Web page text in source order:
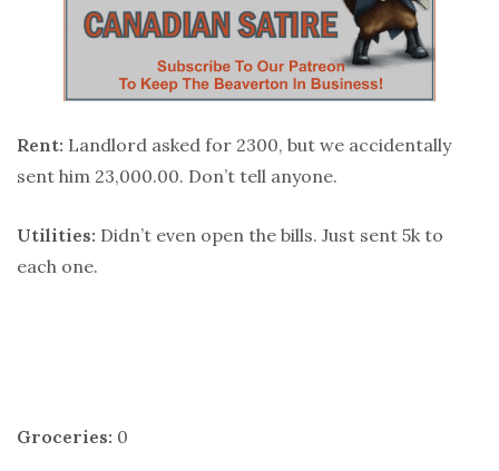
Rent: Landlord asked for 2300, but we accidentally
sent him 23,000.00. Don’t tell anyone.
Utilities: Didn’t even open the bills. Just sent 5k to
each one.
Groceries: 0